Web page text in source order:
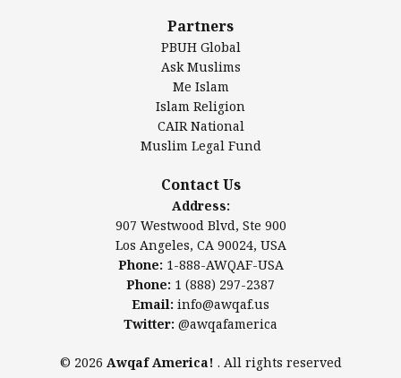
Awqaf America, Inc.
Los Angeles, CA 90024, USA
www.awqaf.us
Phone: 1-888-AWQAF-USA
Phone: +1-888-297-2387
info@awqaf.us
@awqafamerica
Partners
PBUH Global
Ask Muslims
Me Islam
Islam Religion
CAIR National
Muslim Legal Fund
Contact Us
Address:
907 Westwood Blvd, Ste 900
Los Angeles, CA 90024, USA
Phone: 1-888-AWQAF-USA
Phone: 1 (888) 297-2387
Email: info@awqaf.us
Twitter: @awqafamerica
© 2026 Awqaf America! . All rights reserved